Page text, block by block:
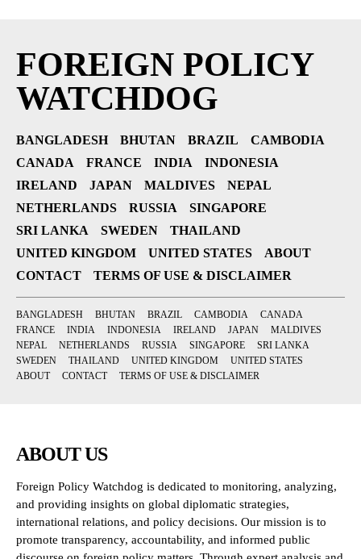
FOREIGN POLICY
WATCHDOG
BANGLADESH BHUTAN BRAZIL
CAMBODIA
CANADA
FRANCE INDIA
INDONESIA
IRELAND
JAPAN MALDIVES
NEPAL
NETHERLANDS
RUSSIA
SINGAPORE
SRI LANKA
SWEDEN
THAILAND
UNITED KINGDOM
UNITED STATES
ABOUT
CONTACT
TERMS OF USE & DISCLAIMER
BANGLADESH BHUTAN BRAZIL CAMBODIA
CANADA
FRANCE
INDIA INDONESIA IRELAND JAPAN
MALDIVES
NEPAL
NETHERLANDS RUSSIA SINGAPORE
SRI LANKA
SWEDEN
THAILAND UNITED KINGDOM
UNITED STATES
ABOUT
CONTACT TERMS OF USE & DISCLAIMER
ABOUT US
Foreign Policy Watchdog is dedicated to monitoring, analyzing,
and providing insights on global diplomatic strategies,
international relations, and policy decisions. Our mission is to
promote transparency, accountability, and informed public